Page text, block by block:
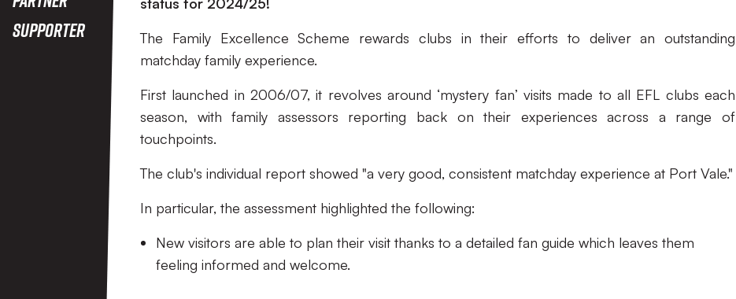
Supporter
The Family Excellence Scheme rewards clubs in their efforts to deliver an outstanding
matchday family experience.
First launched in 2006/07, it revolves around ‘mystery fan’ visits made to all EFL clubs each
season, with family assessors reporting back on their experiences across a range of
touchpoints.
The club's individual report showed "a very good, consistent matchday experience at Port Vale."
In particular, the assessment highlighted the following:
New visitors are able to plan their visit thanks to a detailed fan guide which leaves them
feeling informed and welcome.